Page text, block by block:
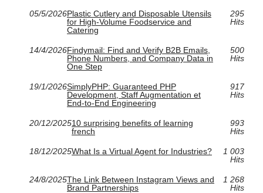
05/5/2026Plastic Cutlery and Disposable Utensils
for High-Volume Foodservice and
Catering
295
Hits
14/4/2026Findymail: Find and Verify B2B Emails,
Phone Numbers, and Company Data in
One Step
500
Hits
19/1/2026SimplyPHP: Guaranteed PHP
Development, Staff Augmentation et
End‑to‑End Engineering
917
Hits
20/12/202510 surprising benefits of learning
french
993
Hits
18/12/2025What Is a Virtual Agent for Industries?
1 003
Hits
24/8/2025The Link Between Instagram Views and
Brand Partnerships
1 268
Hits